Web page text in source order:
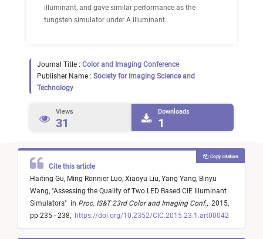
illuminant, and gave similar performance as the
tungsten simulator under A illuminant.
Journal Title : Color and Imaging Conference
Publisher Name : Society for Imaging Science and
Technology
Views
31
Downloads
1
Cite this article
Haiting Gu, Ming Ronnier Luo, Xiaoyu Liu, Yang Yang, Binyu
Wang, "Assessing the Quality of Two LED Based CIE Illuminant
Simulators" in Proc. IS&T 23rd Color and Imaging Conf., 2015,
pp 235 - 238, https://doi.org/10.2352/CIC.2015.23.1.art00042
Copy citation